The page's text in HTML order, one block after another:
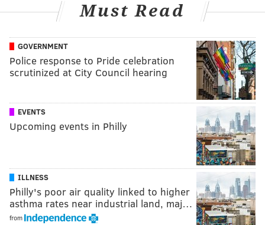
Must Read
GOVERNMENT
Police response to Pride celebration
scrutinized at City Council hearing
EVENTS
Upcoming events in Philly
ILLNESS
Philly's poor air quality linked to higher
asthma rates near industrial land, maj…
from